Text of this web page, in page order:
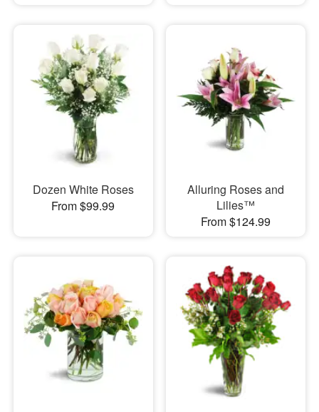
Dozen White Roses
From $99.99
Alluring Roses and
Lilies™
From $124.99